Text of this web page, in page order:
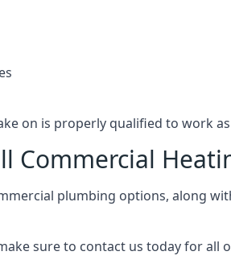
on is properly qualified to work
Commercial
plumbing options, along
sure to contact us today for all